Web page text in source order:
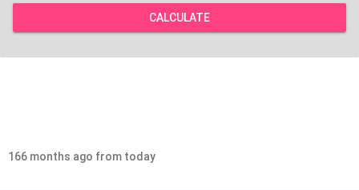
CALCULATE
166 months ago from today